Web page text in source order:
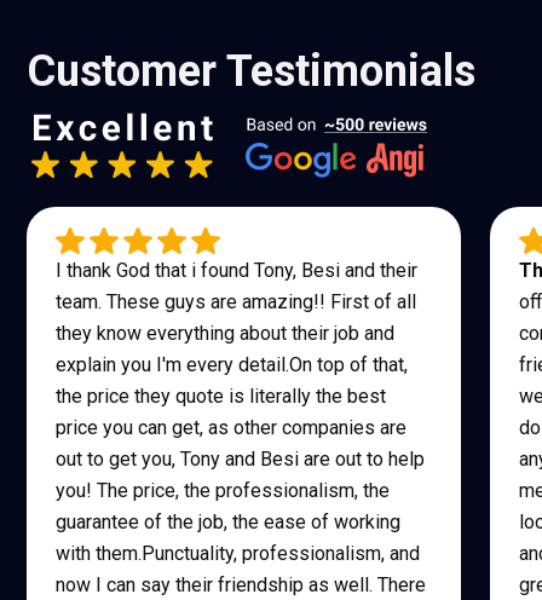
Customer Testimonials
I thank God that i found Tony, Besi and their
team. These guys are amazing!! First of all
they know everything about their job and
explain you I'm every detail.On top of that,
the price they quote is literally the best
price you can get, as other companies are
out to get you, Tony and Besi are out to help
you! The price, the professionalism, the
guarantee of the job, the ease of working
with them.Punctuality, professionalism, and
now I can say their friendship as well. There